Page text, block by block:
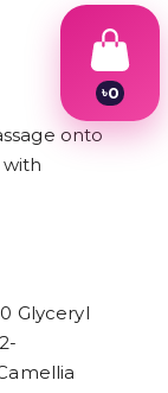
onto
Glyceryl
৳0